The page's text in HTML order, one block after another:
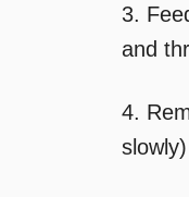
3.
and
4.